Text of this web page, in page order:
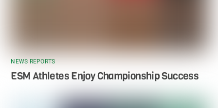
NEWS REPORTS
ESM Athletes Enjoy Championship Success